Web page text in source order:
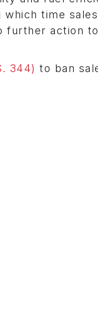
time sales
further action
344) to ban